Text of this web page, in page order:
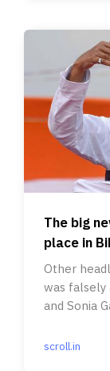
The big
place in
Other
was falsely
and Sonia
scroll.in